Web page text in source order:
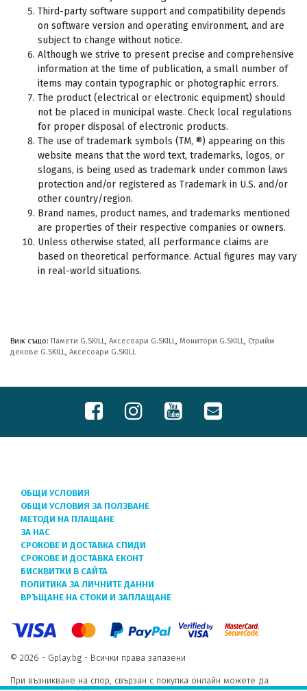
Third-party software support and compatibility depends
on software version and operating environment, and are
subject to change without notice.
Although we strive to present precise and comprehensive
information at the time of publication, a small number of
items may contain typographic or photographic errors.
The product (electrical or electronic equipment) should
not be placed in municipal waste. Check local regulations
for proper disposal of electronic products.
The use of trademark symbols (TM, ®) appearing on this
website means that the word text, trademarks, logos, or
slogans, is being used as trademark under common laws
protection and/or registered as Trademark in U.S. and/or
other country/region.
Brand names, product names, and trademarks mentioned
are properties of their respective companies or owners.
Unless otherwise stated, all performance claims are
based on theoretical performance. Actual figures may vary
in real-world situations.
Виж също: Памети G.SKILL, Аксесоари G.SKILL, Монитори G.SKILL, Стрийм
декове G.SKILL, Аксесоари G.SKILL
ОБЩИ УСЛОВИЯ
ОБЩИ УСЛОВИЯ ЗА ПОЛЗВАНЕ
МЕТОДИ НА ПЛАЩАНЕ
ЗА НАС
СРОКОВЕ И ДОСТАВКА СПИДИ
СРОКОВЕ И ДОСТАВКА ЕКОНТ
БИСКВИТКИ В САЙТА
ПОЛИТИКА ЗА ЛИЧНИТЕ ДАННИ
ВРЪЩАНЕ НА СТОКИ И ЗАПЛАЩАНЕ
© 2026 - Gplay.bg - Всички права запазени
При възникване на спор, свързан с покупка онлайн можете да